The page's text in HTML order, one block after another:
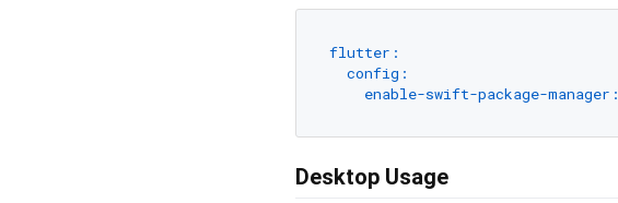
flutter:
config:
enable-swift-package-manager:
Desktop Usage